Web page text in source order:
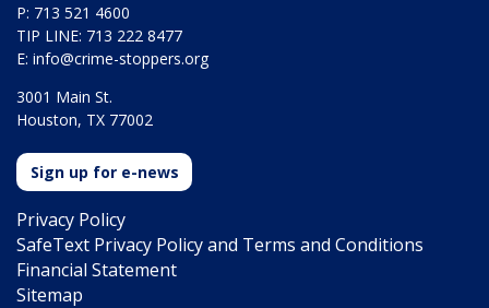
P: 713 521 4600
TIP LINE: 713 222 8477
E: info@crime-stoppers.org
3001 Main St.
Houston, TX 77002
Sign up for e-news
Privacy Policy
SafeText Privacy Policy and Terms and Conditions
Financial Statement
Sitemap